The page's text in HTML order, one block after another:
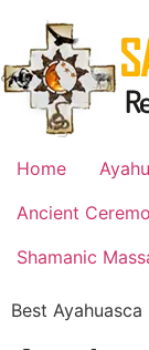
content
Home
Ancient
Shamanic
Best